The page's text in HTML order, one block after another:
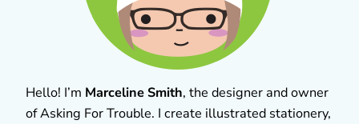
Hello! I’m Marceline Smith, the designer and owner
of Asking For Trouble. I create illustrated stationery,